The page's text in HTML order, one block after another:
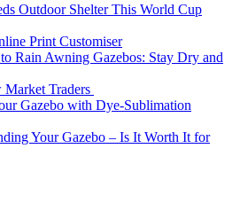
Outdoor Shelter This World Cup
Print Customiser
Rain Awning Gazebos: Stay Dry and
Traders
Gazebo with Dye-Sublimation
Your Gazebo – Is It Worth It for